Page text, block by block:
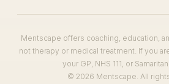
Mentscape offers coaching, education,
not therapy or medical treatment. If you
your GP, NHS 111, or
© 2026 Mentscape. All